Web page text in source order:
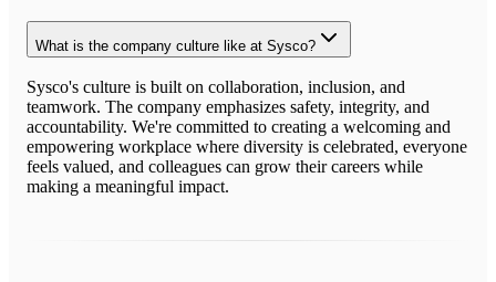
What is the company culture like at Sysco?
Sysco's culture is built on collaboration, inclusion, and
teamwork. The company emphasizes safety, integrity, and
accountability. We're committed to creating a welcoming and
empowering workplace where diversity is celebrated, everyone
feels valued, and colleagues can grow their careers while
making a meaningful impact.